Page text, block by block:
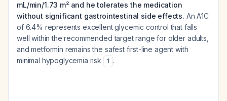
mL/min/1.73 m² and he tolerates the medication
without significant gastrointestinal side effects. An A1C
of 6.4% represents excellent glycemic control that falls
well within the recommended target range for older adults,
and metformin remains the safest first-line agent with
minimal hypoglycemia risk
1 .